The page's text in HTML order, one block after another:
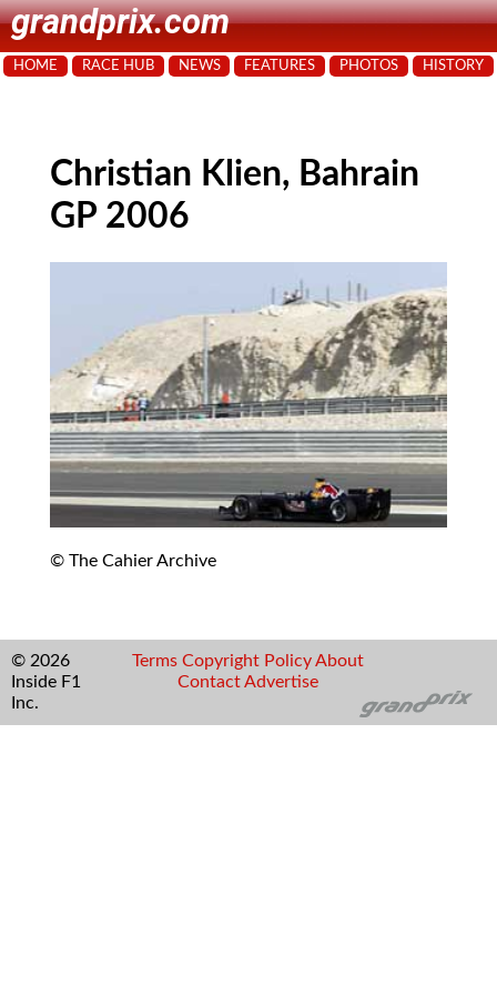
grandprix.com
HOME RACE HUB NEWS FEATURES PHOTOS HISTORY
Christian Klien, Bahrain
GP 2006
© The Cahier Archive
© 2026
Inside F1
Inc.
Terms Copyright Policy About
Contact Advertise